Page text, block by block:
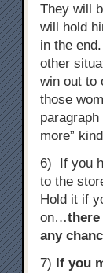
They will
will hold
in the
other
win out to
those
more”
6) If you
to the
Hold it if
on…
any
7) If you